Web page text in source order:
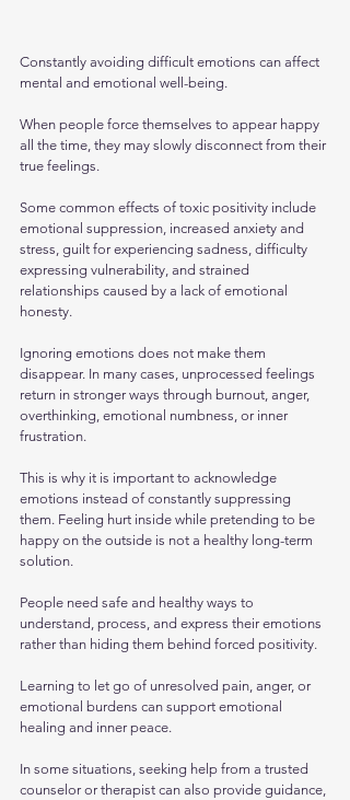
Constantly avoiding difficult emotions can affect
mental and emotional well-being.
When people force themselves to appear happy
all the time, they may slowly disconnect from their
true feelings.
Some common effects of toxic positivity include
emotional suppression, increased anxiety and
stress, guilt for experiencing sadness, difficulty
expressing vulnerability, and strained
relationships caused by a lack of emotional
honesty.
Ignoring emotions does not make them
disappear. In many cases, unprocessed feelings
return in stronger ways through burnout, anger,
overthinking, emotional numbness, or inner
frustration.
This is why it is important to acknowledge
emotions instead of constantly suppressing
them. Feeling hurt inside while pretending to be
happy on the outside is not a healthy long-term
solution.
People need safe and healthy ways to
understand, process, and express their emotions
rather than hiding them behind forced positivity.
Learning to let go of unresolved pain, anger, or
emotional burdens can support emotional
healing and inner peace.
In some situations, seeking help from a trusted
counselor or therapist can also provide guidance,